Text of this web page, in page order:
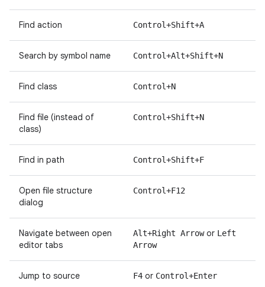
Find action Control+Shift+A
Search by symbol name Control+Alt+Shift+N
Find class Control+N
Find file (instead of
class)
Control+Shift+N
Find in path Control+Shift+F
Open file structure
dialog
Control+F12
Navigate between open
editor tabs
Alt+Right Arrowor Left
Arrow
Jump to source F4 or Control+Enter